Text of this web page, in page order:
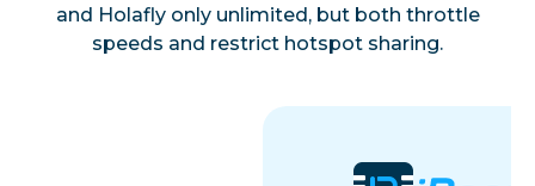
and Holafly only unlimited, but both throttle
speeds and restrict hotspot sharing.